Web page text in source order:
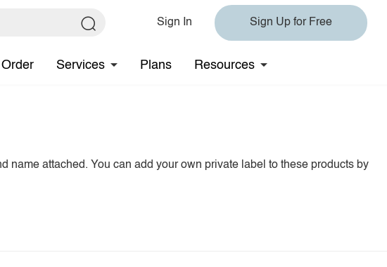
Sign In Sign Up for Free
Services Plans Resources
name attached. You can add your own private label to these products by